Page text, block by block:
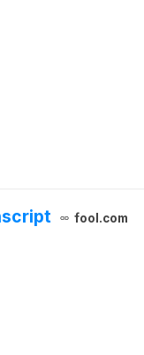
fool.com